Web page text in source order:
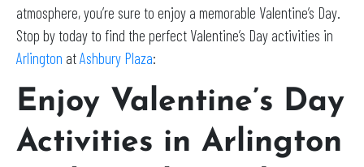
atmosphere, you’re sure to enjoy a memorable Valentine’s Day.
Stop by today to find the perfect Valentine’s Day activities in
Arlington atAshbury Plaza:
Enjoy Valentine’s Day
Activities in Arlington